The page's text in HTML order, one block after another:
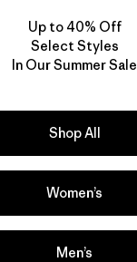
Up to 40% Off
Select Styles
In Our Summer Sale
Shop All
Women’s
Men’s